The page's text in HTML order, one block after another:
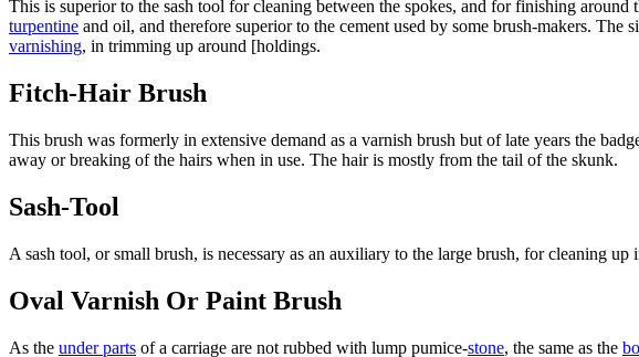
This is superior to the sash tool for cleaning between the spokes, and for finishing
turpentine and oil, and therefore superior to the cement used by some brush-makers.
varnishing, in trimming up around [holdings.
Fitch-Hair Brush
This brush was formerly in extensive demand as a varnish brush but of late years the
away or breaking of the hairs when in use. The hair is mostly from the tail of the skunk.
Sash-Tool
A sash tool, or small brush, is necessary as an auxiliary to the large brush, for cleaning up
Oval Varnish Or Paint Brush
As the under parts of a carriage are not rubbed with lump pumice-stone, the same as the